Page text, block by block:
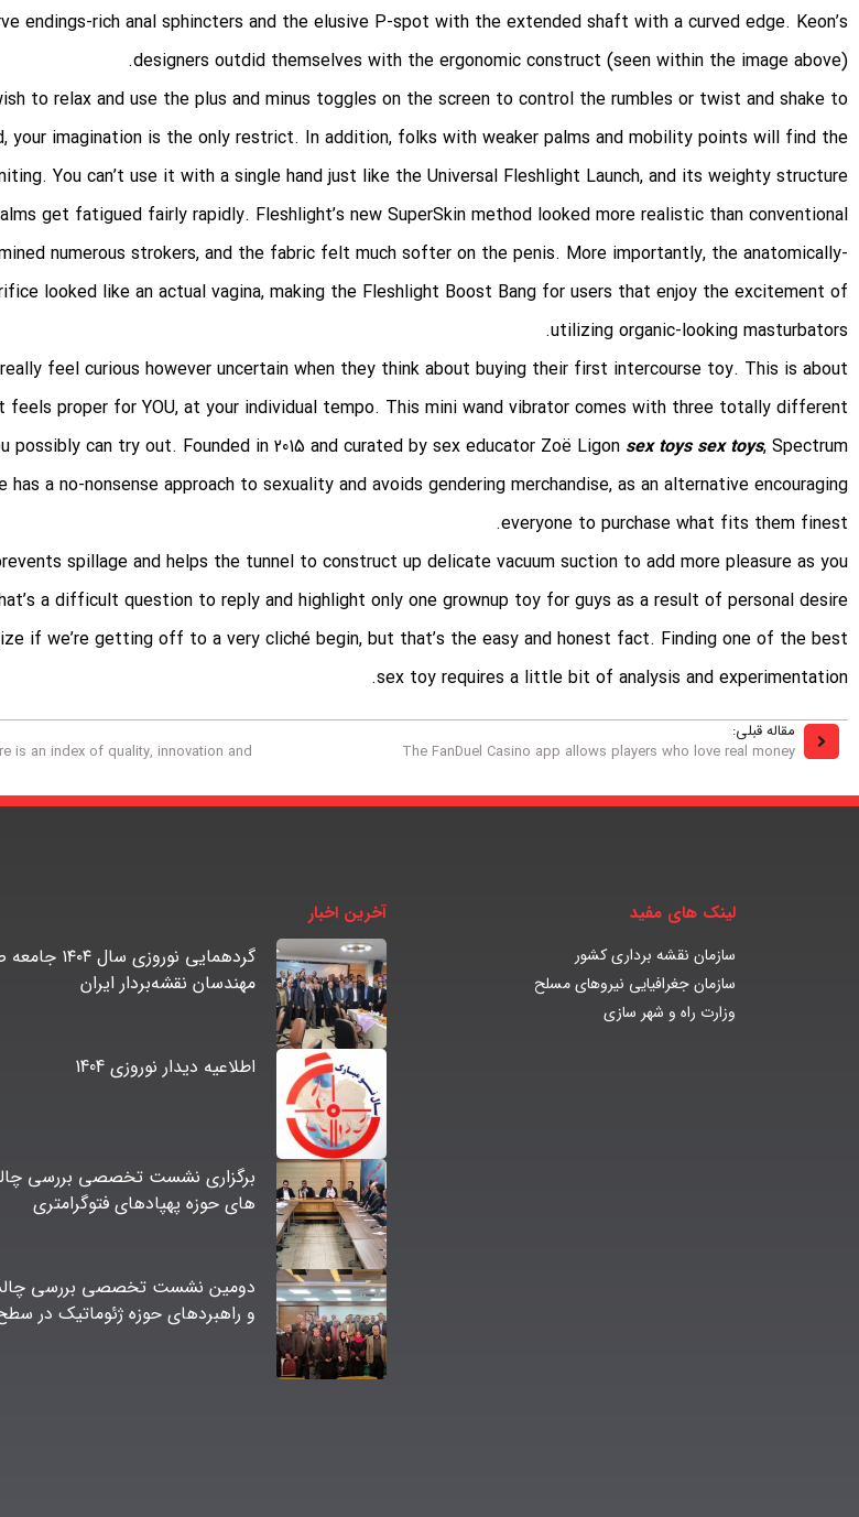
endings-rich anal sphincters and the elusive P-spot with the extended shaft with a curved edge. Keon’s
designers outdid themselves with the ergonomic construct (seen within the image above).
to relax and use the plus and minus toggles on the screen to control the rumbles or twist and shake to
your imagination is the only restrict. In addition, folks with weaker palms and mobility points will find the
You can’t use it with a single hand just like the Universal Fleshlight Launch, and its weighty structure
get fatigued fairly rapidly. Fleshlight’s new SuperSkin method looked more realistic than conventional
numerous strokers, and the fabric felt much softer on the penis. More importantly, the anatomically-
looked like an actual vagina, making the Fleshlight Boost Bang for users that enjoy the excitement of
utilizing organic-looking masturbators.
feel curious however uncertain when they think about buying their first intercourse toy. This is about
feels proper for YOU, at your individual tempo. This mini wand vibrator comes with three totally different
possibly can try out. Founded in 2015 and curated by sex educator Zoë Ligon sex toys sex toys, Spectrum
has a no-nonsense approach to sexuality and avoids gendering merchandise, as an alternative encouraging
everyone to purchase what fits them finest.
spillage and helps the tunnel to construct up delicate vacuum suction to add more pleasure as you
a difficult question to reply and highlight only one grownup toy for guys as a result of personal desire
if we’re getting off to a very cliché begin, but that’s the easy and honest fact. Finding one of the best
sex toy requires a little bit of analysis and experimentation.
مقاله قبلی:
The FanDuel Casino app allows players who love real money
is an index of quality, innovation and
لینک های مفید
سازمان نقشه برداری کشور
سازمان جغرافیایی نیروهای مسلح
وزارت راه و شهر سازی
آخرین اخبار
گردهمایی نوروزی سال
مهندسان نقشه‌بردار ایران
اطلاعیه دیدار نوروزی 1404
برگزاری نشست تخصصی بررسی
های حوزه پهپادهای فتوگرامتری
دومین نشست تخصصی بررسی
و راهبردهای حوزه ژئوماتیک در